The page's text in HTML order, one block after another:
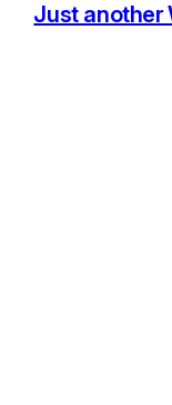
Just another